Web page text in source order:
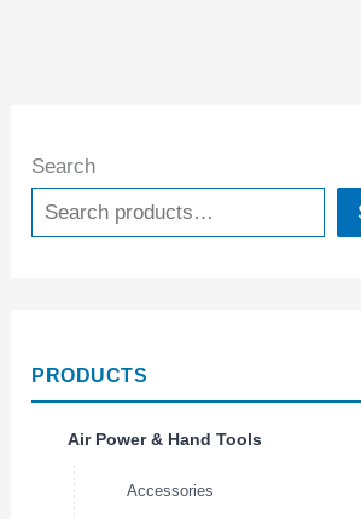
Search
PRODUCTS
Air Power & Hand Tools
Accessories